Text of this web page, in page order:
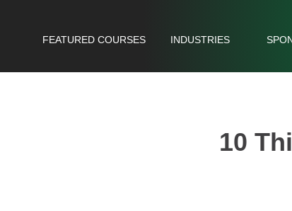
FEATURED COURSES INDUSTRIES
10